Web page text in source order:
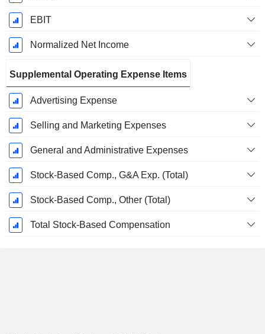
EBIT
Normalized Net Income
Supplemental Operating Expense Items
Advertising Expense
Selling and Marketing Expenses
General and Administrative Expenses
Stock-Based Comp., G&A Exp. (Total)
Stock-Based Comp., Other (Total)
Total Stock-Based Compensation